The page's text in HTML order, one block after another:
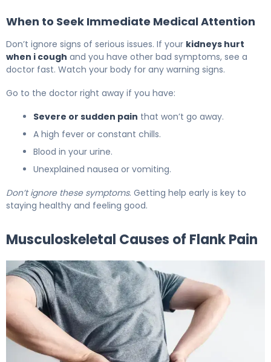
When to Seek Immediate Medical Attention
Don’t ignore signs of serious issues. If your kidneys hurt
when i cough and you have other bad symptoms, see a
doctor fast. Watch your body for any warning signs.
Go to the doctor right away if you have:
Severe or sudden pain that won’t go away.
A high fever or constant chills.
Blood in your urine.
Unexplained nausea or vomiting.
Don’t ignore these symptoms. Getting help early is key to
staying healthy and feeling good.
Musculoskeletal Causes of Flank Pain